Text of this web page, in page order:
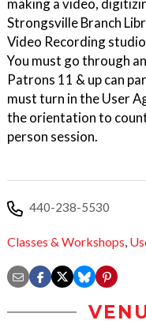
making a video,
Strongsville Branch
Video Recording
You must go through
Patrons 11 & up can
must turn in the User
the orientation to
person session.
440-238-5530
Classes & Workshops,